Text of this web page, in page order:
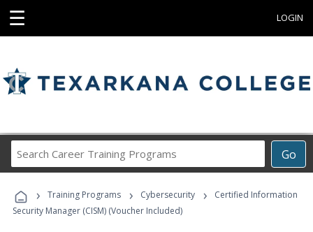
☰ LOGIN
Go
Career
Programs
› Training Programs › Cybersecurity ›
Certified Information
Security Manager (CISM) (Voucher Included)